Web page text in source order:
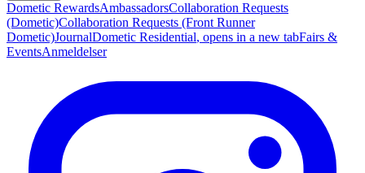
Dometic RewardsAmbassadorsCollaboration Requests
(Dometic)Collaboration Requests (Front Runner
Dometic)JournalDometic Residential, opens in a new tabFairs &
EventsAnmeldelser